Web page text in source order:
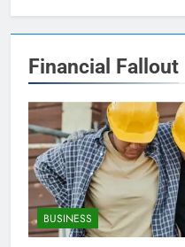
Financial Fallout
BUSINESS